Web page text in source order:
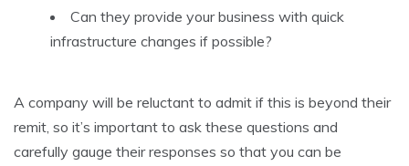
Can they provide your business with quick
infrastructure changes if possible?
A company will be reluctant to admit if this is beyond their
remit, so it’s important to ask these questions and
carefully gauge their responses so that you can be